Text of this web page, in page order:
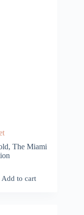
, The Miami
Add to cart